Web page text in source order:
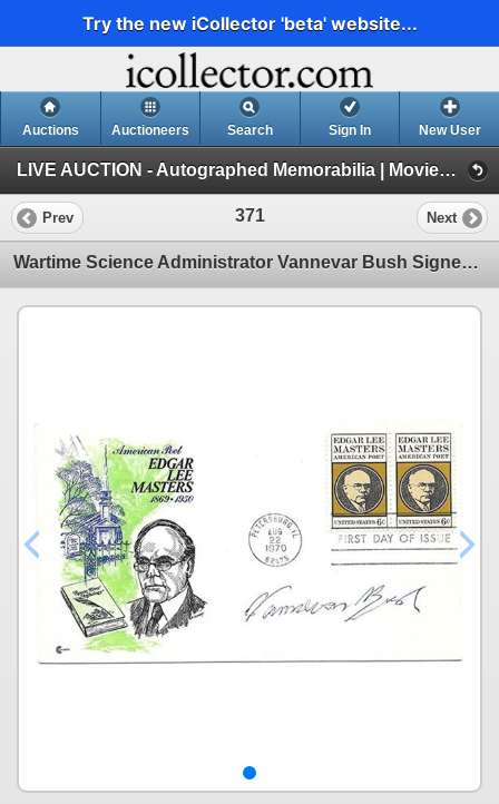
Try the new iCollector 'beta' website...
Auctions Auctioneers Search Sign In New User
LIVE AUCTION - Autographed Memorabilia | Movies | TV | Music (Session 1)
Prev 371 Next
Wartime Science Administrator Vannevar Bush Signed Card